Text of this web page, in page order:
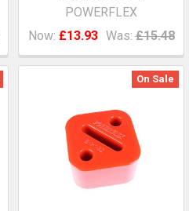
POWERFLEX
Now: £13.93 Was: £15.48
On Sale